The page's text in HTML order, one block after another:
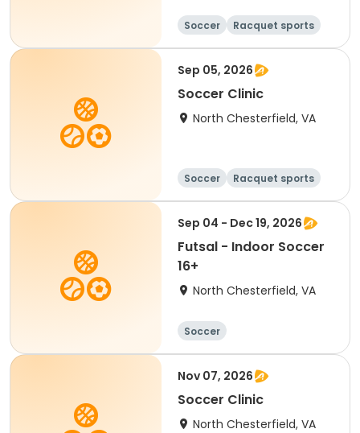
Soccer Racquet sports
Sep 05, 2026
Soccer Clinic
North Chesterfield, VA
Soccer Racquet sports
Sep 04 - Dec 19, 2026
Futsal - Indoor Soccer
16+
North Chesterfield, VA
Soccer
Nov 07, 2026
Soccer Clinic
North Chesterfield, VA